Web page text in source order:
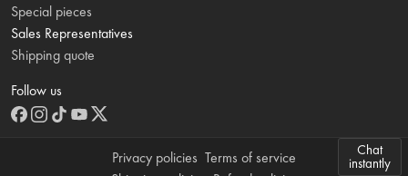
Chat
instantly
Special pieces
Sales Representatives
Shipping quote
Follow us
Privacy policies Terms of service